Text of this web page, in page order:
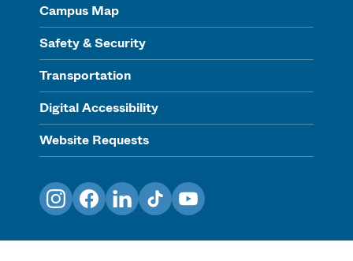
Campus Map
Safety & Security
Transportation
Digital Accessibility
Website Requests
InstagramFacebookLinkedInTikTokYouTube